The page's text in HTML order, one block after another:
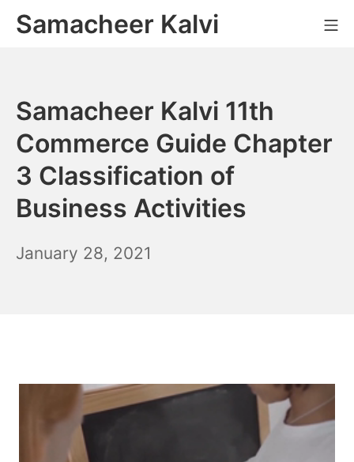
SkipSamacheer Kalvi
Samacheer Kalvi 11th
Commerce Guide Chapter
3 Classification of
Business Activities
January 28, 2021